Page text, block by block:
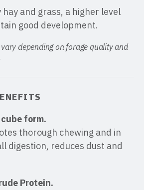
and grass, a higher level
good development.
depending on forage quality and
form.
thorough chewing and in
digestion, reduces dust and
Protein.